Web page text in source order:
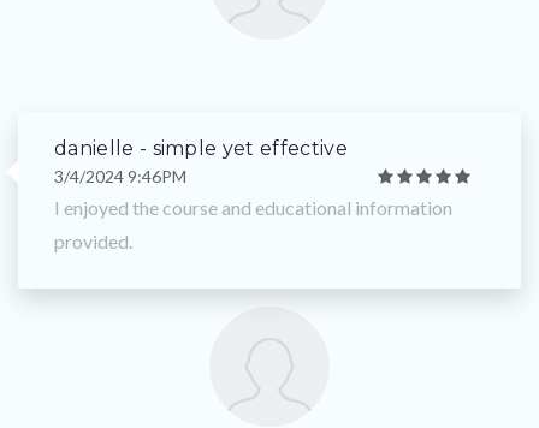
danielle - simple yet effective
3/4/2024 9:46PM
I enjoyed the course and educational information
provided.